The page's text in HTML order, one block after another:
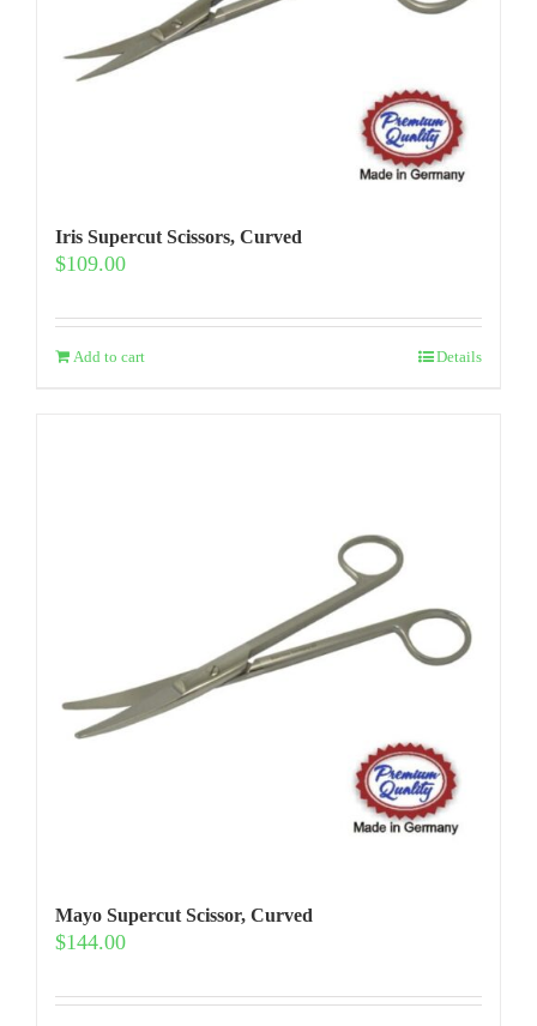
Iris Supercut Scissors, Curved
$109.00
Add to cart Details
Mayo Supercut Scissor, Curved
$144.00